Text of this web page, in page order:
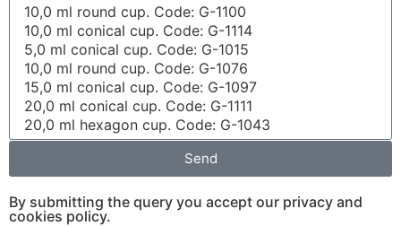
Send
By submitting the query you accept our privacy and
cookies policy.